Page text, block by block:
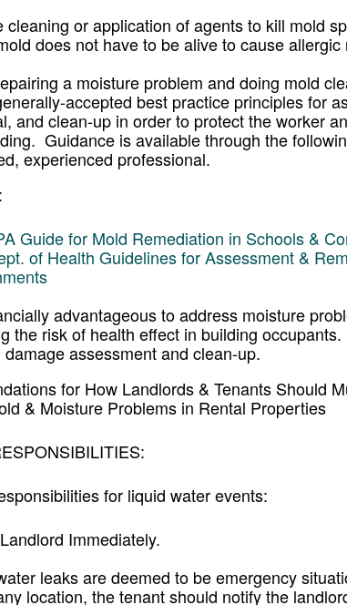
cleaning or application of agents to kill mold
does not have to be alive to cause allergic
a moisture problem and doing mold
accepted best practice principles for
and clean-up in order to protect the worker
Guidance is available through the
experienced professional.
Guide for Mold Remediation in Schools &
of Health Guidelines for Assessment &
advantageous to address moisture
the risk of health effect in building
damage assessment and clean-up.
for How Landlords & Tenants Should
& Moisture Problems in Rental Properties
for liquid water events:
Immediately.
leaks are deemed to be emergency
location, the tenant should notify the